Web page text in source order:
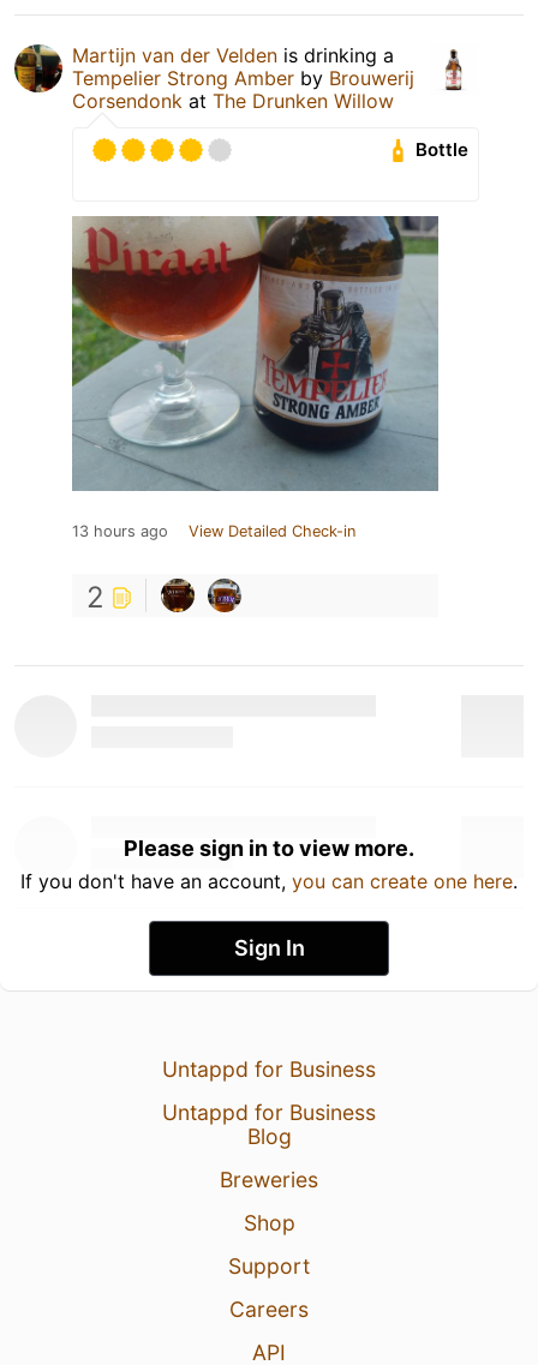
Martijn van der Velden is drinking a
Tempelier Strong Amber by Brouwerij
Corsendonk at The Drunken Willow
Bottle
13 hours ago View Detailed Check-in
2
Please sign in to view more.
If you don't have an account, you can create one here.
Sign In
Untappd for Business
Untappd for Business
Blog
Breweries
Shop
Support
Careers
API